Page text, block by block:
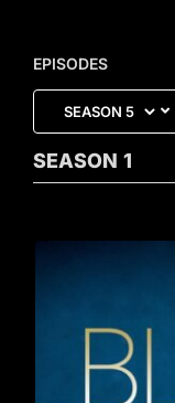
EPISODES
SEASON 1